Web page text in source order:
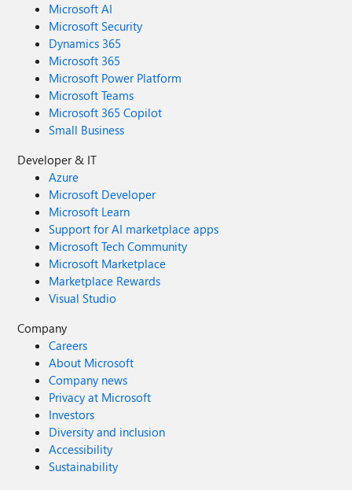
Microsoft AI
Microsoft Security
Dynamics 365
Microsoft 365
Microsoft Power Platform
Microsoft Teams
Microsoft 365 Copilot
Small Business
Developer & IT
Azure
Microsoft Developer
Microsoft Learn
Support for AI marketplace apps
Microsoft Tech Community
Microsoft Marketplace
Marketplace Rewards
Visual Studio
Company
Careers
About Microsoft
Company news
Privacy at Microsoft
Investors
Diversity and inclusion
Accessibility
Sustainability